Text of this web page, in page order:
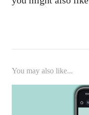
You may also like...